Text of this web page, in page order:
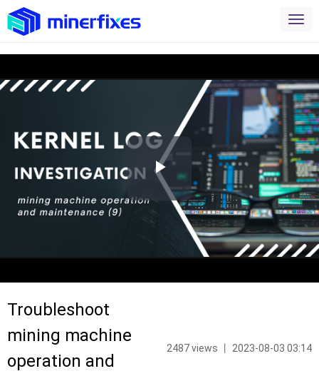
Play
Video
Troubleshoot
mining machine
operation and
2487 views 丨 2023-08-03 03:14